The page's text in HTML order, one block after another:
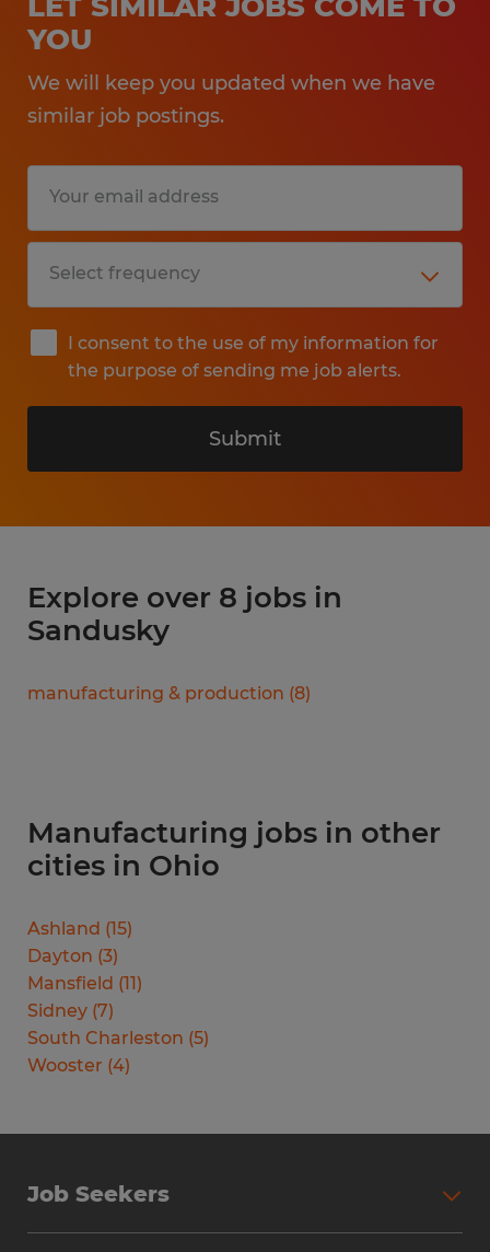
YOU
We will keep you updated when we have
similar job postings.
I consent to the use of my information for
the purpose of sending me job alerts.
Submit
Explore over 8 jobs in
Sandusky
manufacturing & production (8)
Manufacturing jobs in other
cities in Ohio
Ashland (15)
Dayton (3)
Mansfield (11)
Sidney (7)
South Charleston (5)
Wooster (4)
Job Seekers